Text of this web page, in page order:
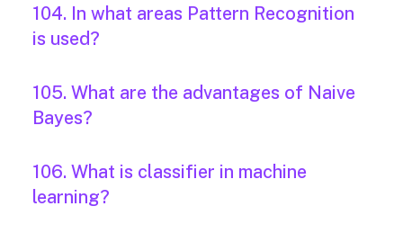
104. In what areas Pattern Recognition
is used?
105. What are the advantages of Naive
Bayes?
106. What is classifier in machine
learning?